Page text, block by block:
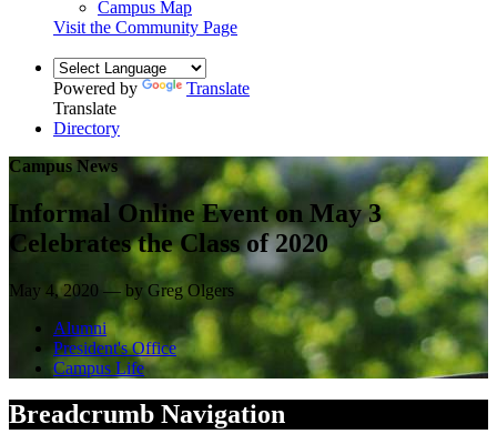
Campus Map
Visit the Community Page
Powered by
Translate
Translate
Directory
Campus News
Informal Online Event on May 3
Celebrates the Class of 2020
May 4, 2020 — by Greg Olgers
Alumni
President's Office
Campus Life
Breadcrumb Navigation